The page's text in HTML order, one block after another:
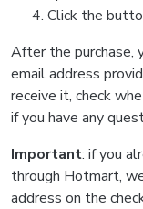
Click the
After the purchase,
email address
receive it, check
if you have any
Important: if you
through Hotmart,
address on the